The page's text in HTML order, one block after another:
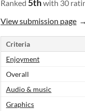
Ranked 5thwith 30
View submission page
Criteria
Enjoyment
Overall
Audio & music
Graphics